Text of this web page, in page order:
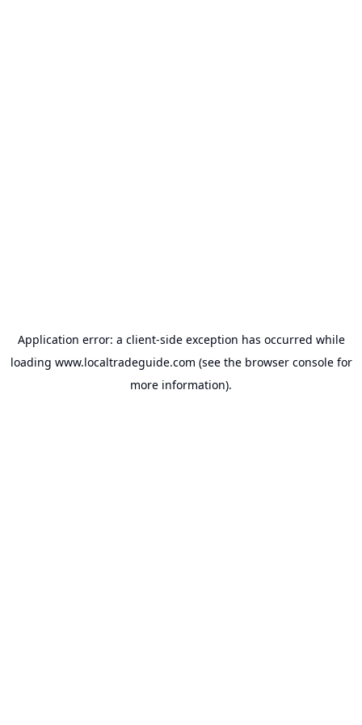
Application error: a client-side exception has occurred while
loading www.localtradeguide.com (see the browser consolefor
more information).